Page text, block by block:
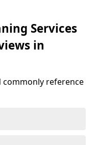
Services
in
reference